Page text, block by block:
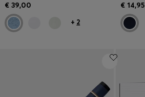
€ 39,00
+ 2
€ 14,95